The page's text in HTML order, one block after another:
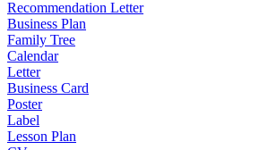
Recommendation Letter
Business Plan
Family Tree
Calendar
Letter
Business Card
Poster
Label
Lesson Plan